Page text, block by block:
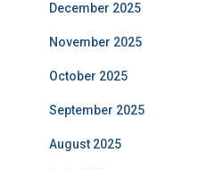
December 2025
November 2025
October 2025
September 2025
August 2025